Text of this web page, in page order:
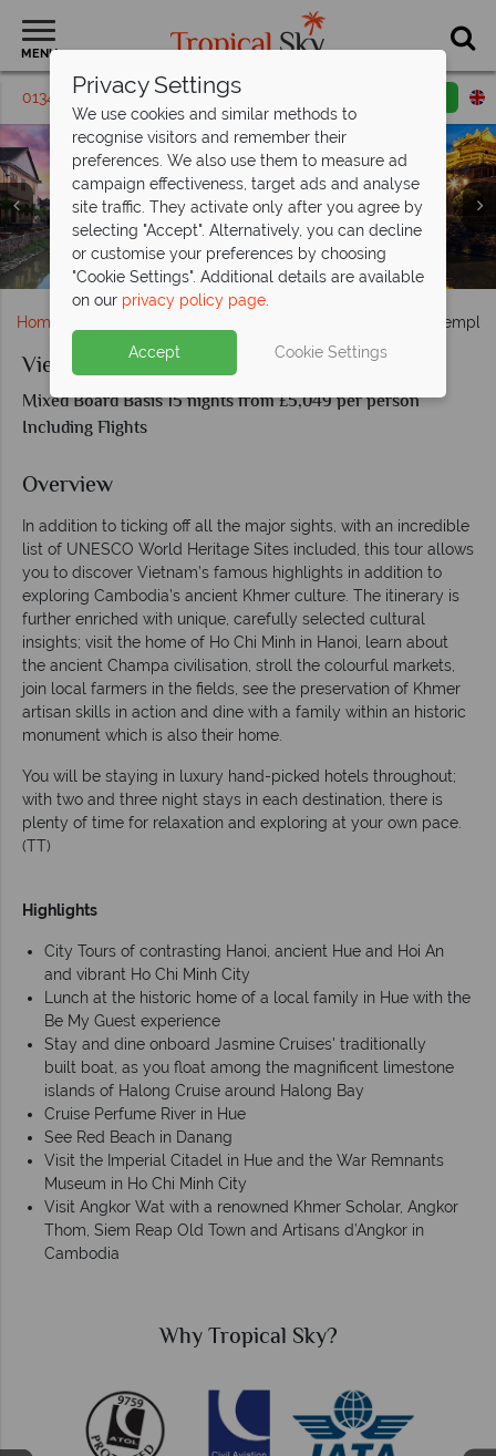
MENU
01342 395 182 Request a callback
Highlights of Vietnam with Cambodia
Highlights of Vietnam and Cambodia; Ta Phrom Temple,
Giant Statues in Angkor Thom, Ancient Gate Angkor
Thom
Highlights fo Vietnam and Cambodia: Siem Reap River at
night, Ancient Angkor Wat Temple
Highlights of Vietnam and Cambodia; Sunset over a
Japaneese bridge, Motos en Hoi An, Imperial Royal Palace
of Nguyen Dynasty in Hue
Home Vietnam and the
Vietnam and the Temples of Angkor
Mixed Board Basis 15 nights from £5,049 per person
Including Flights
Overview
In addition to ticking off all the major sights, with an incredible
list of UNESCO World Heritage Sites included, this tour allows
you to discover Vietnam’s famous highlights in addition to
exploring Cambodia’s ancient Khmer culture. The itinerary is
further enriched with unique, carefully selected cultural
insights; visit the home of Ho Chi Minh in Hanoi, learn about
the ancient Champa civilisation, stroll the colourful markets,
join local farmers in the fields, see the preservation of Khmer
artisan skills in action and dine with a family within an historic
monument which is also their home.
You will be staying in luxury hand-picked hotels throughout;
with two and three night stays in each destination, there is
plenty of time for relaxation and exploring at your own pace.
(TT)
Highlights
City Tours of contrasting Hanoi, ancient Hue and Hoi An
and vibrant Ho Chi Minh City
Lunch at the historic home of a local family in Hue with the
Be My Guest experience
Stay and dine onboard Jasmine Cruises' traditionally
built boat, as you float among the magnificent limestone
islands of Halong Cruise around Halong Bay
Cruise Perfume River in Hue
See Red Beach in Danang
Visit the Imperial Citadel in Hue and the War Remnants
Museum in Ho Chi Minh City
Visit Angkor Wat with a renowned Khmer Scholar, Angkor
Thom, Siem Reap Old Town and Artisans d’Angkor in
Cambodia
Why Tropical Sky?
Privacy Settings
We use cookies and similar methods to
recognise visitors and remember their
preferences. We also use them to measure ad
campaign effectiveness, target ads and analyse
site traffic. They activate only after you agree by
selecting "Accept". Alternatively, you can decline
or customise your preferences by choosing
"Cookie Settings". Additional details are available
on our privacy policy page.
Accept Cookie Settings